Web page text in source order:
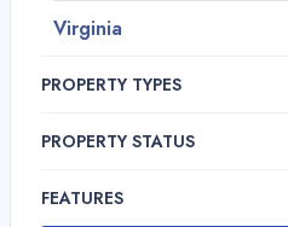
Virginia
PROPERTY TYPES
PROPERTY STATUS
FEATURES